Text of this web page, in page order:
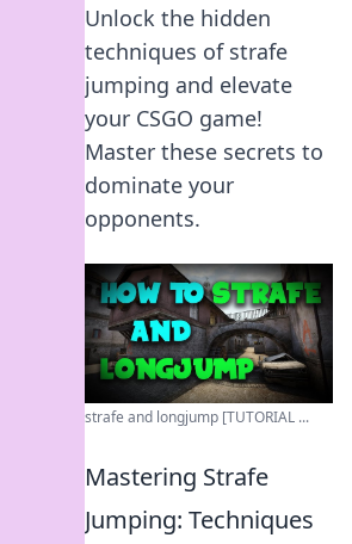
Unlock the hidden
techniques of strafe
jumping and elevate
your CSGO game!
Master these secrets to
dominate your
opponents.
strafe and longjump [TUTORIAL ...
Mastering Strafe
Jumping: Techniques